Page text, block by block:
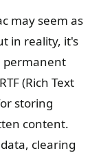
may seem as
in reality, it's
permanent
(Rich Text
storing
content.
clearing